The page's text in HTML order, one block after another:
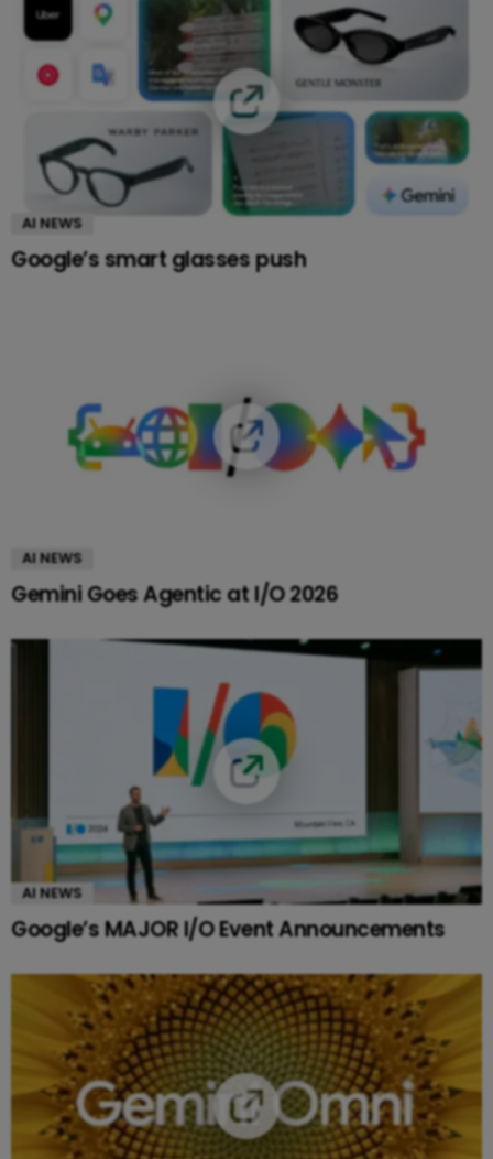
AI NEWS
Google’s smart glasses push
AI NEWS
Gemini Goes Agentic at I/O 2026
AI NEWS
Google’s MAJOR I/O Event Announcements